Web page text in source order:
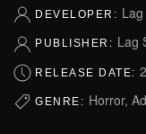
DEVELOPER:
PUBLISHER: Lag
RELEASE DATE:
GENRE: Horror,